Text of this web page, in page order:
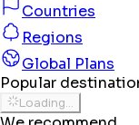
Countries
Regions
Global Plans
Popular
Loading...